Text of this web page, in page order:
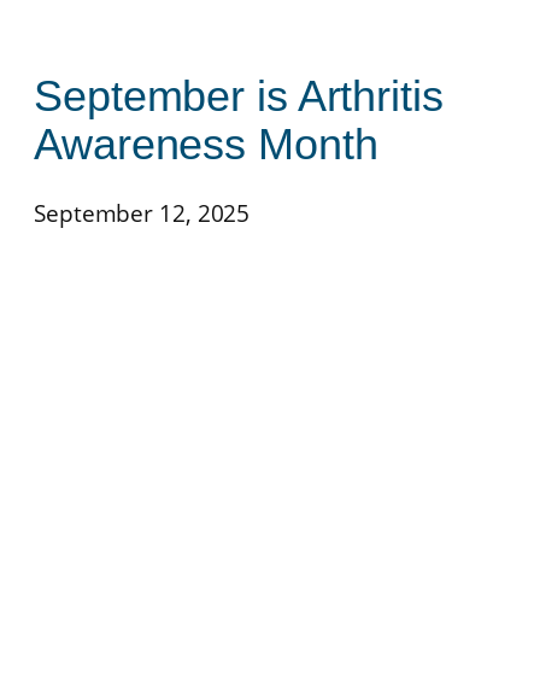
September is Arthritis
Awareness Month
September 12, 2025